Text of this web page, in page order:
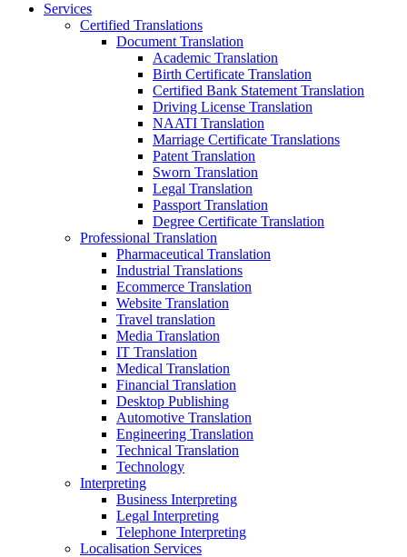
Services
Certified Translations
Document Translation
Academic Translation
Birth Certificate Translation
Certified Bank Statement Translation
Driving License Translation
NAATI Translation
Marriage Certificate Translations
Patent Translation
Sworn Translation
Legal Translation
Passport Translation
Degree Certificate Translation
Professional Translation
Pharmaceutical Translation
Industrial Translations
Ecommerce Translation
Website Translation
Travel translation
Media Translation
IT Translation
Medical Translation
Financial Translation
Desktop Publishing
Automotive Translation
Engineering Translation
Technical Translation
Technology
Interpreting
Business Interpreting
Legal Interpreting
Telephone Interpreting
Localisation Services